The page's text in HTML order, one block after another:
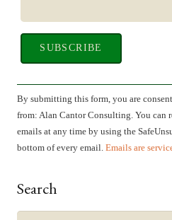
Constant
Contact
Use.
Please
leave
blank.
By submitting this form, you are
from: Alan Cantor Consulting. You can
emails at any time by using the
bottom of every email. Emails are
Search